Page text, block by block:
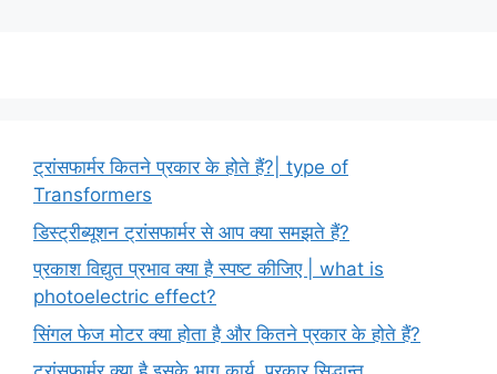
ट्रांसफार्मर कितने प्रकार के होते हैं?| type of
Transformers
डिस्ट्रीब्यूशन ट्रांसफार्मर से आप क्या समझते हैं?
प्रकाश विद्युत प्रभाव क्या है स्पष्ट कीजिए | what is
photoelectric effect?
सिंगल फेज मोटर क्या होता है और कितने प्रकार के होते हैं?